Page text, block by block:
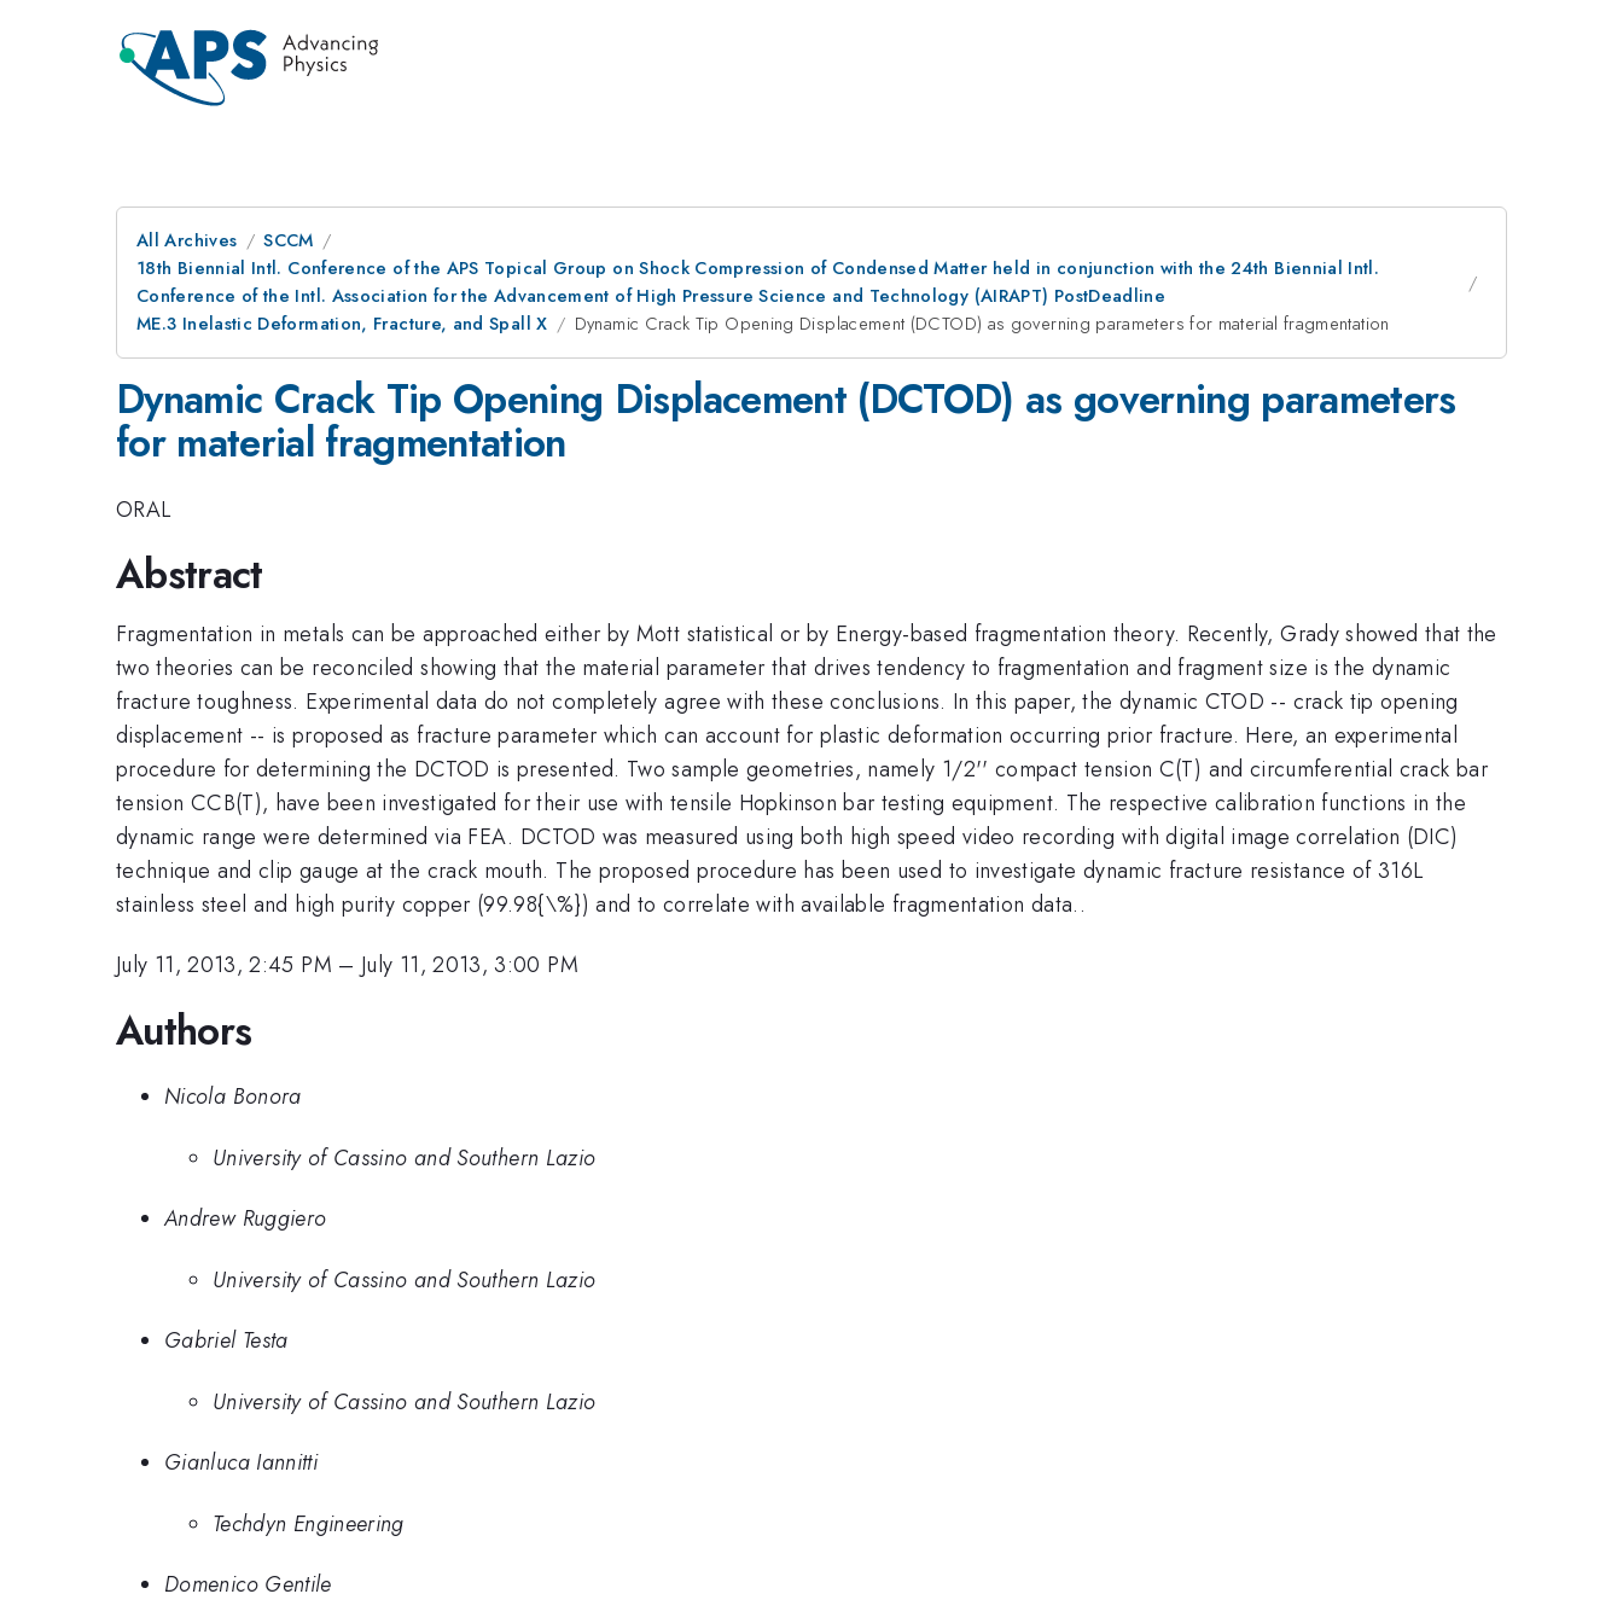
All Archives
SCCM
18th Biennial Intl. Conference of the APS Topical Group on Shock Compression of Condensed Matter held in conjunction with the 24th Biennial Intl.
Conference of the Intl. Association for the Advancement of High Pressure Science and Technology (AIRAPT) PostDeadline
ME.3 Inelastic Deformation, Fracture, and Spall X
Dynamic Crack Tip Opening Displacement (DCTOD) as governing parameters for material fragmentation
Dynamic Crack Tip Opening Displacement (DCTOD) as governing parameters
for material fragmentation
ORAL
Abstract
Fragmentation in metals can be approached either by Mott statistical or by Energy-based fragmentation theory. Recently, Grady showed that the
two theories can be reconciled showing that the material parameter that drives tendency to fragmentation and fragment size is the dynamic
fracture toughness. Experimental data do not completely agree with these conclusions. In this paper, the dynamic CTOD -- crack tip opening
displacement -- is proposed as fracture parameter which can account for plastic deformation occurring prior fracture. Here, an experimental
procedure for determining the DCTOD is presented. Two sample geometries, namely 1/2'' compact tension C(T) and circumferential crack bar
tension CCB(T), have been investigated for their use with tensile Hopkinson bar testing equipment. The respective calibration functions in the
dynamic range were determined via FEA. DCTOD was measured using both high speed video recording with digital image correlation (DIC)
technique and clip gauge at the crack mouth. The proposed procedure has been used to investigate dynamic fracture resistance of 316L
stainless steel and high purity copper (99.98{\%}) and to correlate with available fragmentation data..
July 11, 2013, 2:45 PM – July 11, 2013, 3:00 PM
Authors
Nicola Bonora
University of Cassino and Southern Lazio
Andrew Ruggiero
University of Cassino and Southern Lazio
Gabriel Testa
University of Cassino and Southern Lazio
Gianluca Iannitti
Techdyn Engineering
Domenico Gentile